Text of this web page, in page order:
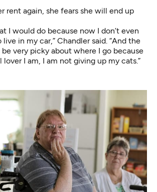
rent again, she fears she will end up
I would do because now I don’t even
in my car,” Chandler said. “And the
very picky about where I go because
lover I am, I am not giving up my cats.”